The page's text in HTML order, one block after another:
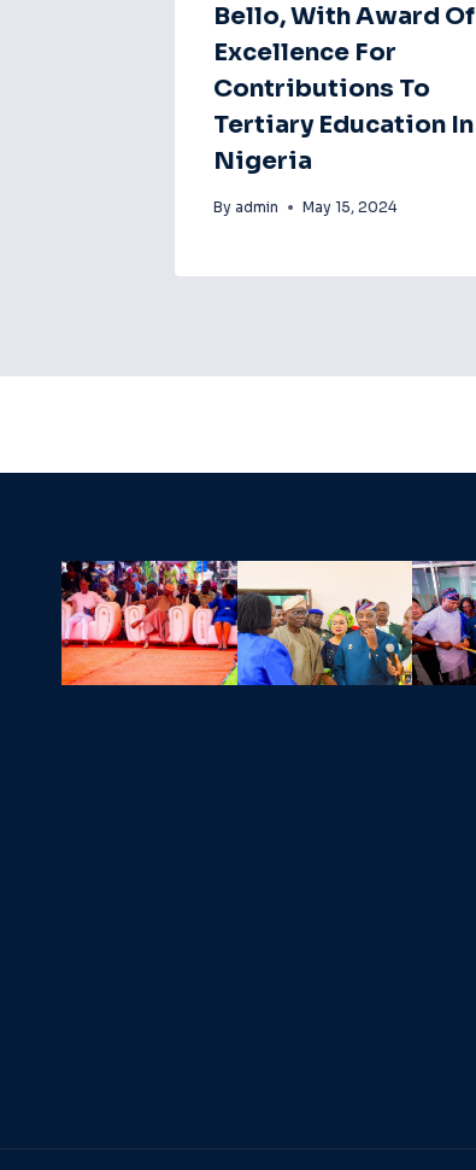
Bello, With Award Of
Excellence For
Contributions To
Tertiary Education In
Nigeria
By admin May 15, 2024